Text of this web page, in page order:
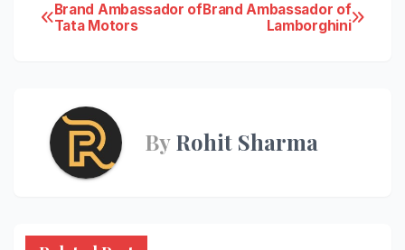
Post
Brand Ambassador of
Lamborghini
Brand Ambassador of
Tata Motors
ByRohit Sharma